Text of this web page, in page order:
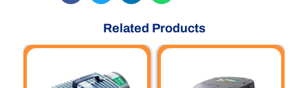
Related Products